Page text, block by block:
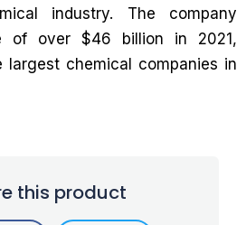
industry. The company
of over $46 billion in 2021,
chemical companies in
this product